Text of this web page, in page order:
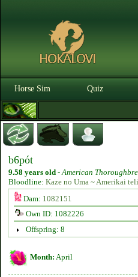
Horse Sim Quiz
b6pót
9.58 years old -American
Bloodline: Kaze no Uma ~ Amerikai
Dam: 1082151
Own ID: 1082226
Offspring: 8
Month: April